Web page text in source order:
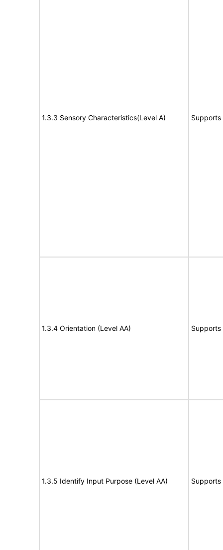
1.3.3 Sensory Characteristics(Level A) Supports
1.3.4 Orientation (Level AA) Supports
1.3.5 Identify Input Purpose (Level AA) Supports